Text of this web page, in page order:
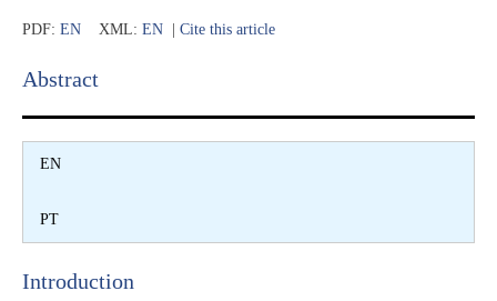
PDF: EN XML: EN Cite this article
Abstract​
EN
PT
Introduction​